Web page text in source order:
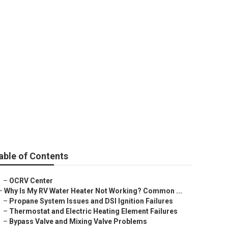
of Contents
– OCRV Center
Why Is My RV Water Heater Not Working? Common ...
– Propane System Issues and DSI Ignition Failures
– Thermostat and Electric Heating Element Failures
– Bypass Valve and Mixing Valve Problems